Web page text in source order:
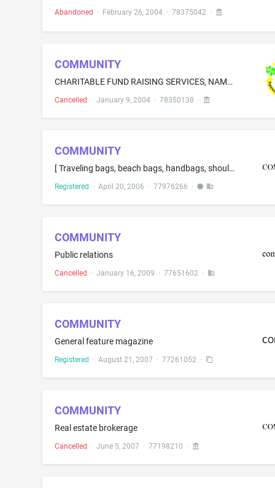
Abandoned · February 26, 2004· 78375042·
COMMUNITY
CHARITABLE FUND RAISING SERVICES, NAMELY, PRIZE RAFFLES FOR CHARITY AND SCHOLARSHIP AWARDS
Cancelled · January 9, 2004· 78350138 ·
COMMUNITY
[ Traveling bags, beach bags, handbags, shoulder bags, ] tote bags[, knapsacks ]
Registered · April 20, 2006 · 77976266 ·
COMMUNITY
Public relations
Cancelled · January 16, 2009 · 77651602 ·
COMMUNITY
General feature magazine
Registered · August 21, 2007 · 77261052 ·
COMMUNITY
Real estate brokerage
Cancelled · June 5, 2007 · 77198210 ·